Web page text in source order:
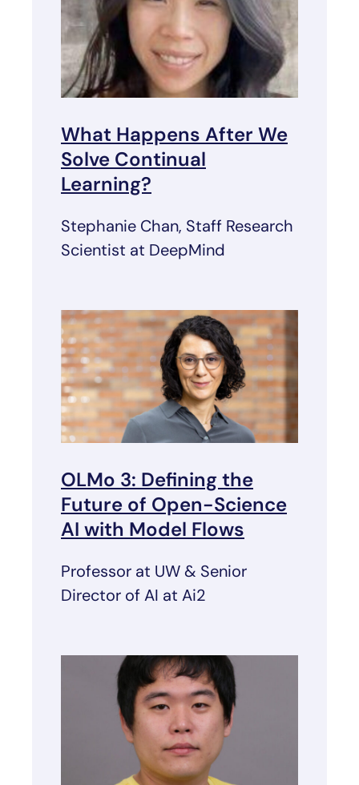
What Happens After We
Solve Continual
Learning?
Stephanie Chan, Staff Research
Scientist at DeepMind
OLMo 3: Defining the
Future of Open-Science
AI with Model Flows
Professor at UW & Senior
Director of AI at Ai2